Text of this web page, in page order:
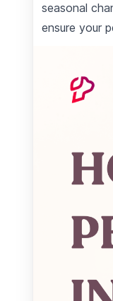
seasonal
ensure your